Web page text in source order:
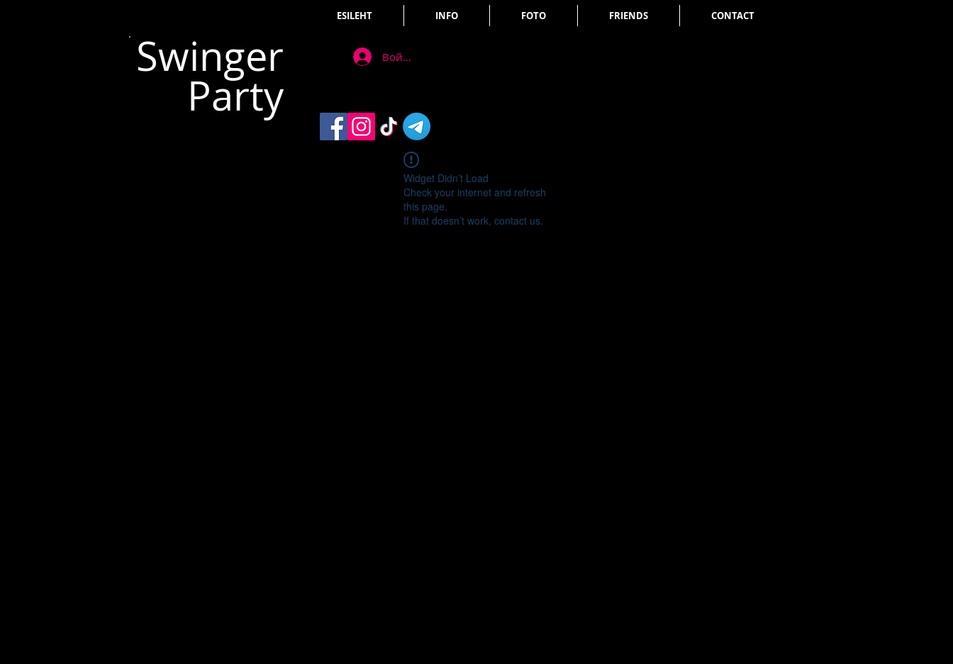
ESILEHT INFO FOTO FRIENDS CONTACT
Swinger
Party
Tallinn
Войти
Widget Didn’t Load
Check your internet and refresh
this page.
If that doesn’t work, contact us.